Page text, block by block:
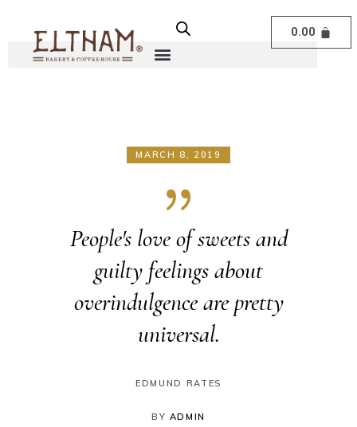
0.00
MARCH 8, 2019
People's love of sweets and
guilty feelings about
overindulgence are pretty
universal.
EDMUND RATES
BY ADMIN